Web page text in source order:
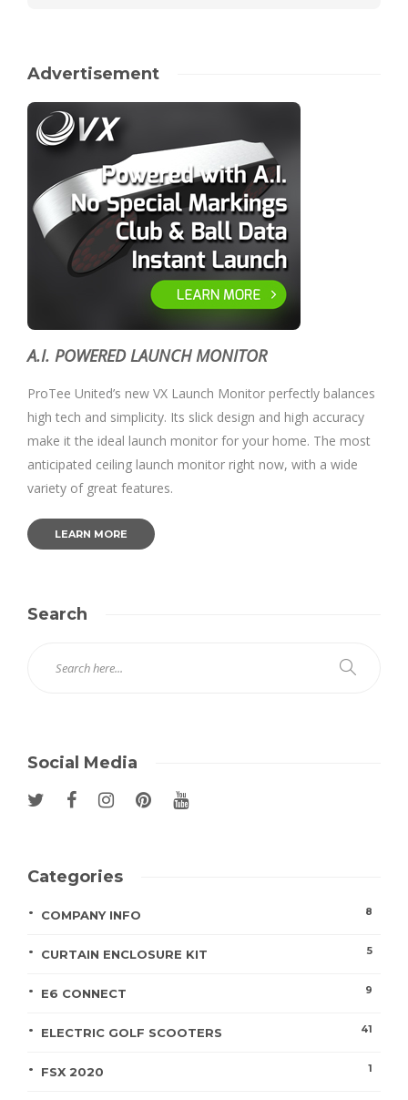
Advertisement
A.I. POWERED LAUNCH MONITOR
ProTee United’s new VX Launch Monitor perfectly balances
high tech and simplicity. Its slick design and high accuracy
make it the ideal launch monitor for your home. The most
anticipated ceiling launch monitor right now, with a wide
variety of great features.
LEARN MORE
Search
Social Media
Categories
COMPANY INFO 8
CURTAIN ENCLOSURE KIT 5
E6 CONNECT 9
ELECTRIC GOLF SCOOTERS 41
FSX 2020 1